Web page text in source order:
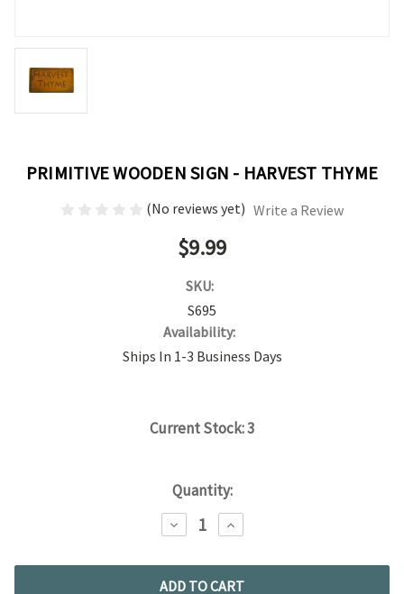
PRIMITIVE WOODEN SIGN - HARVEST THYME
(No reviews yet) Write a Review
$9.99
SKU:
S695
Availability:
Ships In 1-3 Business Days
Current Stock:3
Quantity:
DECREASE
QUANTITY:
INCREASE
QUANTITY: